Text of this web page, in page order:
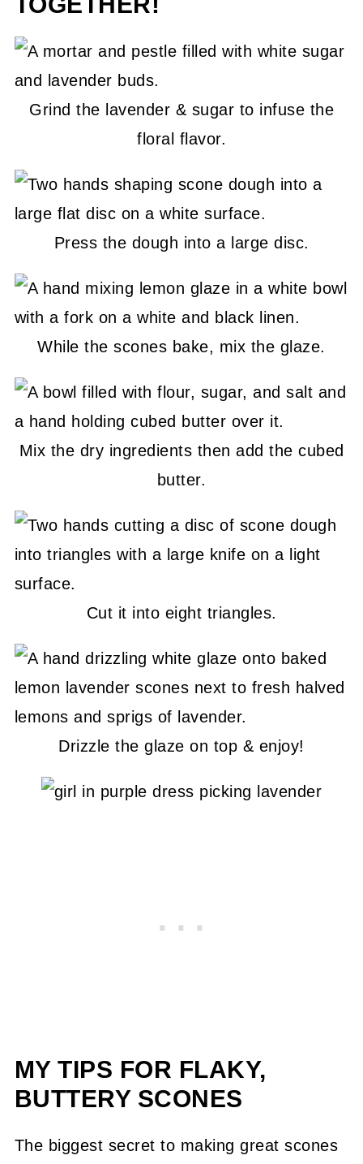
Grind the lavender & sugar to infuse the
floral flavor.
Press the dough into a large disc.
While the scones bake, mix the glaze.
Mix the dry ingredients then add the cubed
butter.
Cut it into eight triangles.
Drizzle the glaze on top & enjoy!
MY TIPS FOR FLAKY,
BUTTERY SCONES
The biggest secret to making great scones